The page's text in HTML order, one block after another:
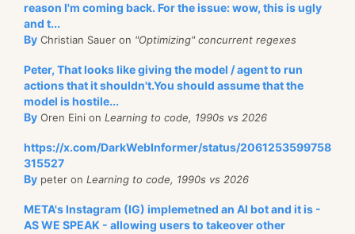
reason I'm coming back. For the issue: wow, this is ugly
and t...
By Christian Sauer on "Optimizing" concurrent regexes
Peter, That looks like giving the model / agent to run
actions that it shouldn't.You should assume that the
model is hostile...
By Oren Eini on Learning to code, 1990s vs 2026
https://x.com/DarkWebInformer/status/2061253599758
315527
By peter on Learning to code, 1990s vs 2026
META's Instagram (IG) implemetned an AI bot and it is -
AS WE SPEAK - allowing users to takeover other